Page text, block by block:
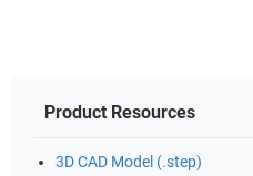
Product Resources
3D CAD Model (.step)